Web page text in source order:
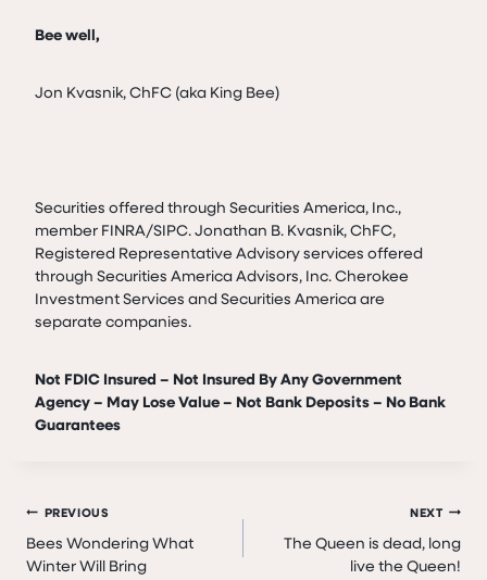
Bee well,
Jon Kvasnik, ChFC (aka King Bee)
Securities offered through Securities America, Inc.,
member FINRA/SIPC. Jonathan B. Kvasnik, ChFC,
Registered Representative Advisory services offered
through Securities America Advisors, Inc. Cherokee
Investment Services and Securities America are
separate companies.
Not FDIC Insured – Not Insured By Any Government
Agency – May Lose Value – Not Bank Deposits – No Bank
Guarantees
Post
navigation
PREVIOUS
Bees Wondering What
Winter Will Bring
NEXT
The Queen is dead, long
live the Queen!